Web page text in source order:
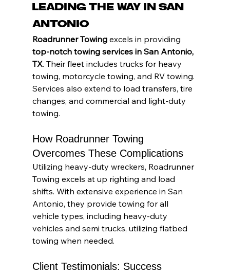
Leading the Way in San
Antonio
Roadrunner Towing excels in providing
top-notch towing services in San Antonio,
TX. Their fleet includes trucks for heavy
towing, motorcycle towing, and RV towing.
Services also extend to load transfers, tire
changes, and commercial and light-duty
towing.
How Roadrunner Towing
Overcomes These Complications
Utilizing heavy-duty wreckers, Roadrunner
Towing excels at up righting and load
shifts. With extensive experience in San
Antonio, they provide towing for all
vehicle types, including heavy-duty
vehicles and semi trucks, utilizing flatbed
towing when needed.
Client Testimonials: Success